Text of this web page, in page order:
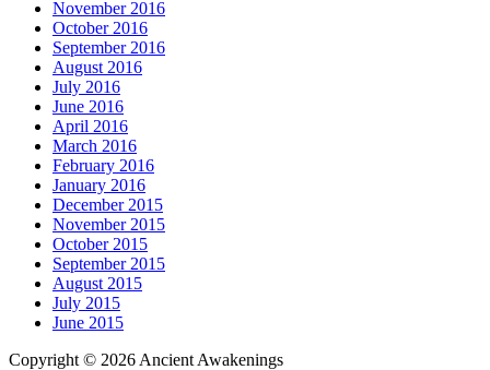
November 2016
October 2016
September 2016
August 2016
July 2016
June 2016
April 2016
March 2016
February 2016
January 2016
December 2015
November 2015
October 2015
September 2015
August 2015
July 2015
June 2015
Copyright © 2026 Ancient Awakenings